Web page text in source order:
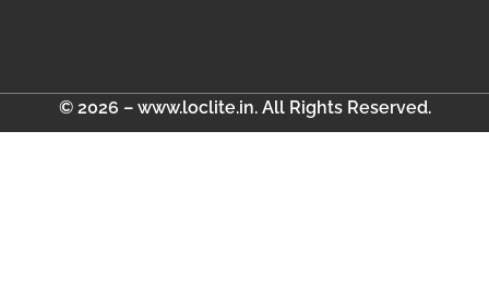
© 2026 – www.loclite.in. All Rights Reserved.